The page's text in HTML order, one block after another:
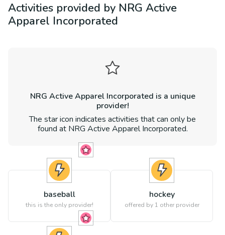
Activities provided by NRG Active
Apparel Incorporated
NRG Active Apparel Incorporated is a unique
provider!
The star icon indicates activities that can only be
found at NRG Active Apparel Incorporated.
baseball
this is the only provider!
hockey
offered by 1 other provider